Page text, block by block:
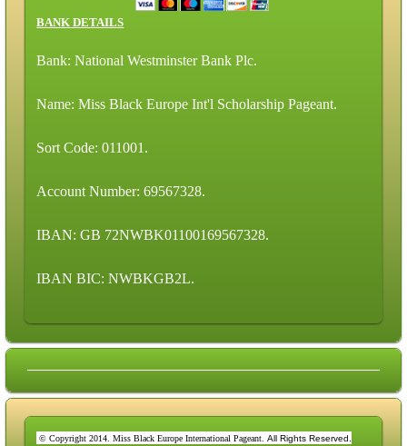
BANK DETAILS
Bank: National Westminster Bank Plc.
Name: Miss Black Europe Int'l Scholarship Pageant.
Sort Code: 011001.
Account Number: 69567328.
IBAN: GB 72NWBK01100169567328.
IBAN BIC: NWBKGB2L.
© Copyright 2014. Miss Black Europe International Pageant.All Rights Reserved.